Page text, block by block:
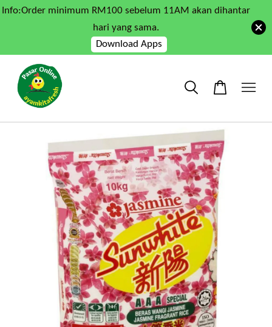
Info:Order minimum RM100 sebelum 11AM akan dihantar
hari yang sama.
Download Apps